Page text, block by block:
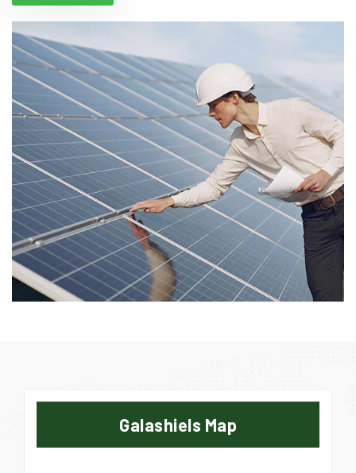
Galashiels Map